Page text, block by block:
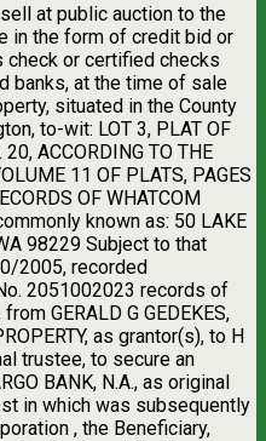
at public auction to the
in the form of credit bid or
check or certified checks
banks, at the time of sale
situated in the County
to-wit: LOT 3, PLAT OF
ACCORDING TO THE
11 OF PLATS, PAGES
OF WHATCOM
known as: 50 LAKE
98229 Subject to that
2005, recorded
2051002023 records of
GERALD G GEDEKES,
as grantor(s), to H
trustee, to secure an
BANK, N.A., as original
in which was subsequently
, the Beneficiary,